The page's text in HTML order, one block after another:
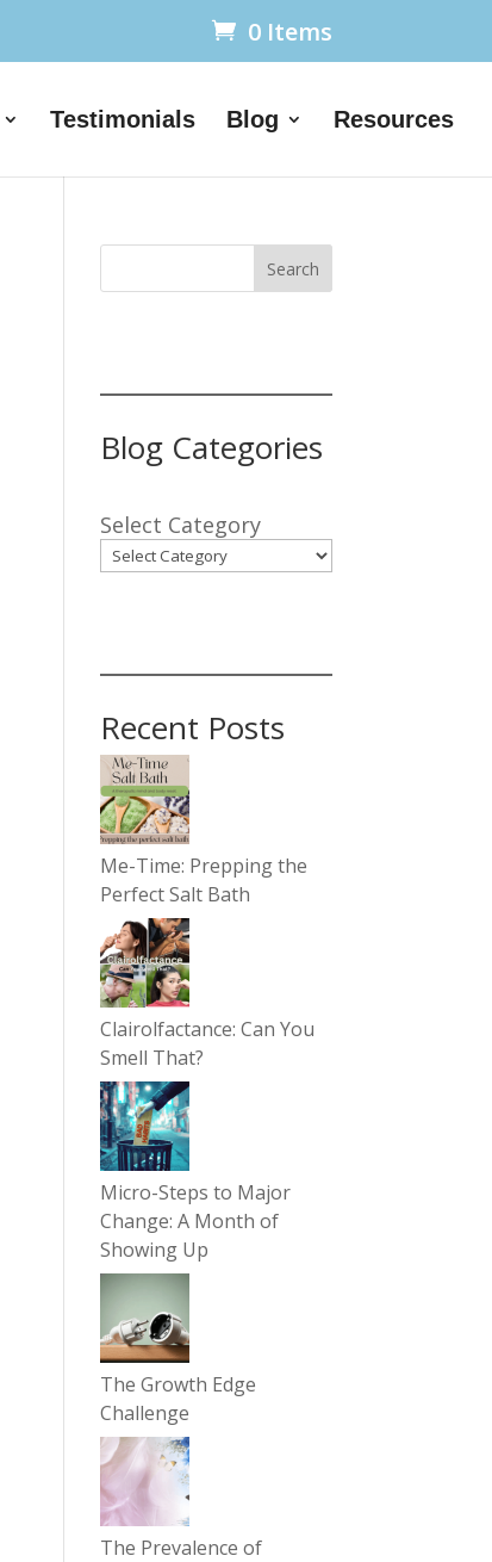
0 Items
Testimonials Blog Resources
Search
Blog Categories
Select Category
Recent Posts
Me-Time: Prepping the
Perfect Salt Bath
Clairolfactance: Can You
Smell That?
Micro-Steps to Major
Change: A Month of
Showing Up
The Growth Edge
Challenge
The Prevalence of